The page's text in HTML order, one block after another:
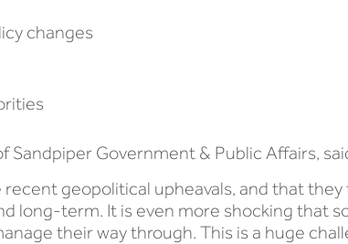
changes
Government & Public Affairs,
geopolitical upheavals, and that they
long-term. It is even more shocking that
their way through. This is a huge